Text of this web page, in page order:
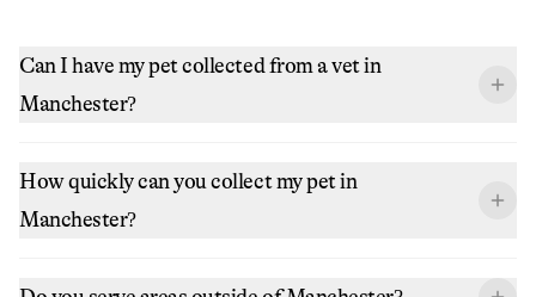
Can I have my pet collected from a vet in
Manchester?
How quickly can you collect my pet in
Manchester?